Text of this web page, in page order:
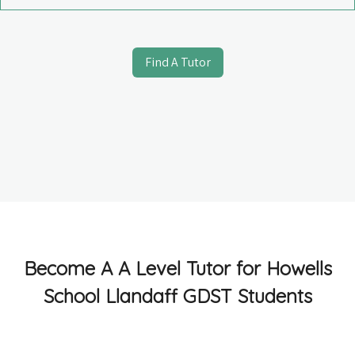
Find A Tutor
Become A A Level Tutor for Howells
School Llandaff GDST Students